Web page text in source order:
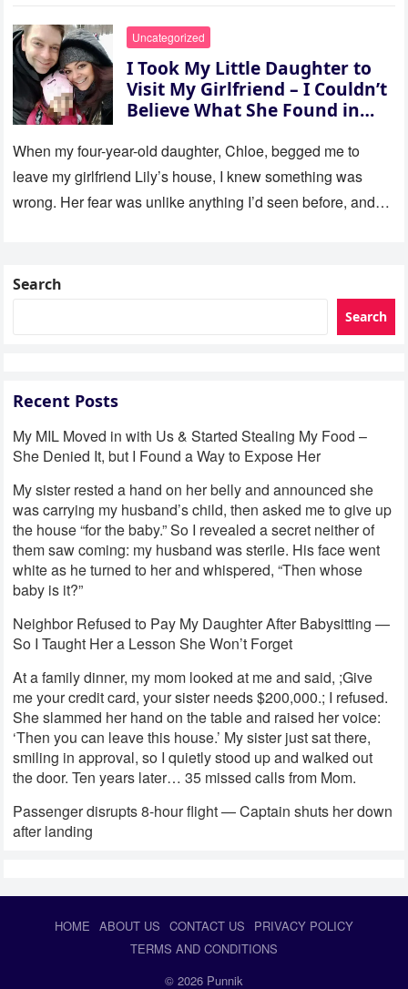
Uncategorized
I Took My Little Daughter to
Visit My Girlfriend – I Couldn’t
Believe What She Found in
When my four-year-old daughter, Chloe, begged me to
leave my girlfriend Lily’s house, I knew something was
wrong. Her fear was unlike anything I’d seen before, and…
Search
Search
Recent Posts
My MIL Moved in with Us & Started Stealing My Food –
She Denied It, but I Found a Way to Expose Her
My sister rested a hand on her belly and announced she
was carrying my husband’s child, then asked me to give up
the house “for the baby.” So I revealed a secret neither of
them saw coming: my husband was sterile. His face went
white as he turned to her and whispered, “Then whose
baby is it?”
Neighbor Refused to Pay My Daughter After Babysitting —
So I Taught Her a Lesson She Won’t Forget
At a family dinner, my mom looked at me and said, ;Give
me your credit card, your sister needs $200,000.; I refused.
She slammed her hand on the table and raised her voice:
‘Then you can leave this house.’ My sister just sat there,
smiling in approval, so I quietly stood up and walked out
the door. Ten years later… 35 missed calls from Mom.
Passenger disrupts 8-hour flight — Captain shuts her down
after landing
HOME ABOUT US CONTACT US
PRIVACY POLICY
TERMS AND CONDITIONS
© 2026 Punnik